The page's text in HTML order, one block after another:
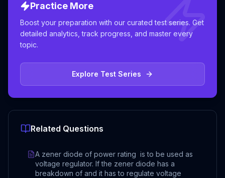
Practice More
Boost your preparation with our curated test series. Get
detailed analytics, track progress, and master every
topic.
Explore Test Series
Related Questions
A zener diode of power rating is to be used as
voltage regulator. If the zener diode has a
breakdown of and it has to regulate voltage